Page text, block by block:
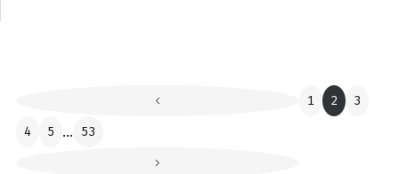
1 2
3
4
5 ... 53